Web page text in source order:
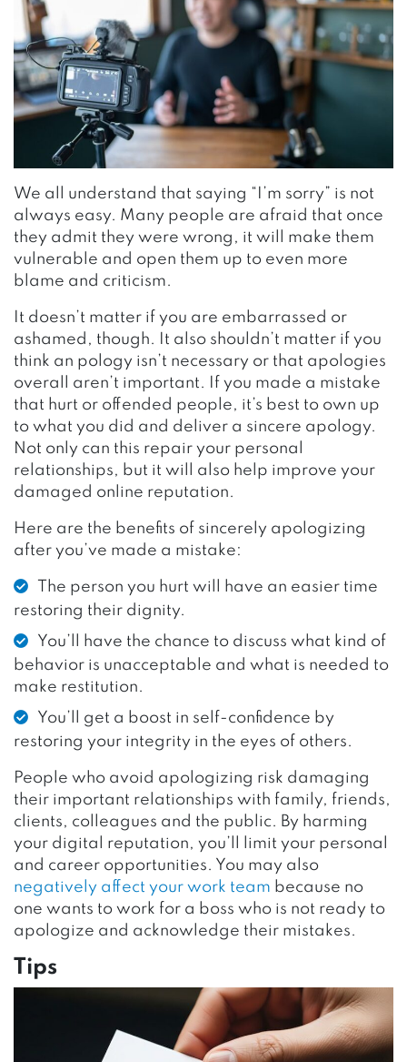
We all understand that saying “I’m sorry” is not
always easy. Many people are afraid that once
they admit they were wrong, it will make them
vulnerable and open them up to even more
blame and criticism.
It doesn’t matter if you are embarrassed or
ashamed, though. It also shouldn’t matter if you
think an pology isn’t necessary or that apologies
overall aren’t important. If you made a mistake
that hurt or offended people, it’s best to own up
to what you did and deliver a sincere apology.
Not only can this repair your personal
relationships, but it will also help improve your
damaged online reputation.
Here are the benefits of sincerely apologizing
after you’ve made a mistake:
The person you hurt will have an easier time
restoring their dignity.
You’ll have the chance to discuss what kind of
behavior is unacceptable and what is needed to
make restitution.
You’ll get a boost in self-confidence by
restoring your integrity in the eyes of others.
People who avoid apologizing risk damaging
their important relationships with family, friends,
clients, colleagues and the public. By harming
your digital reputation, you’ll limit your personal
and career opportunities. You may also
negatively affect your work team because no
one wants to work for a boss who is not ready to
apologize and acknowledge their mistakes.
Tips